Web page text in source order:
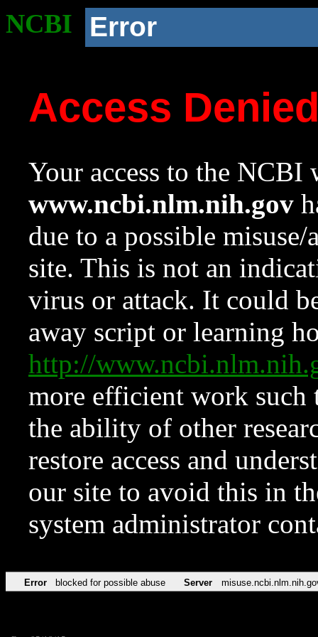
NCBI Error
Access
Your access to the NCBI
www.ncbi.nlm.nih.gov
due to a possible
site. This is not an
virus or attack. It could
away script or learning
http://
more efficient work such
the ability of other
restore access and
our site to avoid this in
system administrator
Error blocked for possible abuse Server